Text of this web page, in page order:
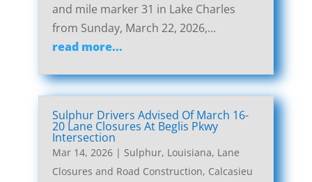
and mile marker 31 in Lake Charles
from Sunday, March 22, 2026,...
read more...
Sulphur Drivers Advised Of March 16-
20 Lane Closures At Beglis Pkwy
Intersection
Mar 14, 2026| Sulphur, Louisiana, Lane
Closures and Road Construction, Calcasieu